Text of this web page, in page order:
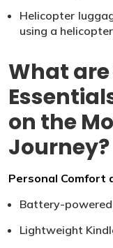
Helicopter
using a
What
on the
Journey?
Personal Comfort
Battery-
Lightweight